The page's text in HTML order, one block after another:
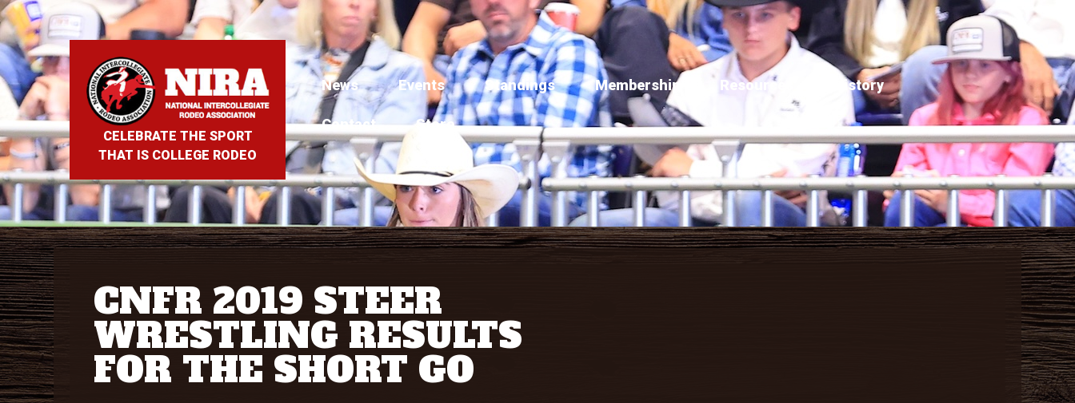
CELEBRATE THE SPORT
THAT IS COLLEGE RODEO
News Events Standings Membership Resources History
Contact Store
CNFR 2019 STEER
WRESTLING RESULTS
FOR THE SHORT GO